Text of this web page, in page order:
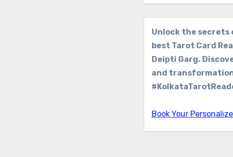
Unlock the
best Tarot Card
Deipti Garg.
and
Book Your